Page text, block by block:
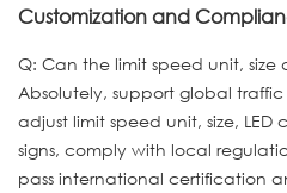
Customization and
Q: Can the limit speed unit,
Absolutely, support global
adjust limit speed unit, size,
signs, comply with local
pass international certification